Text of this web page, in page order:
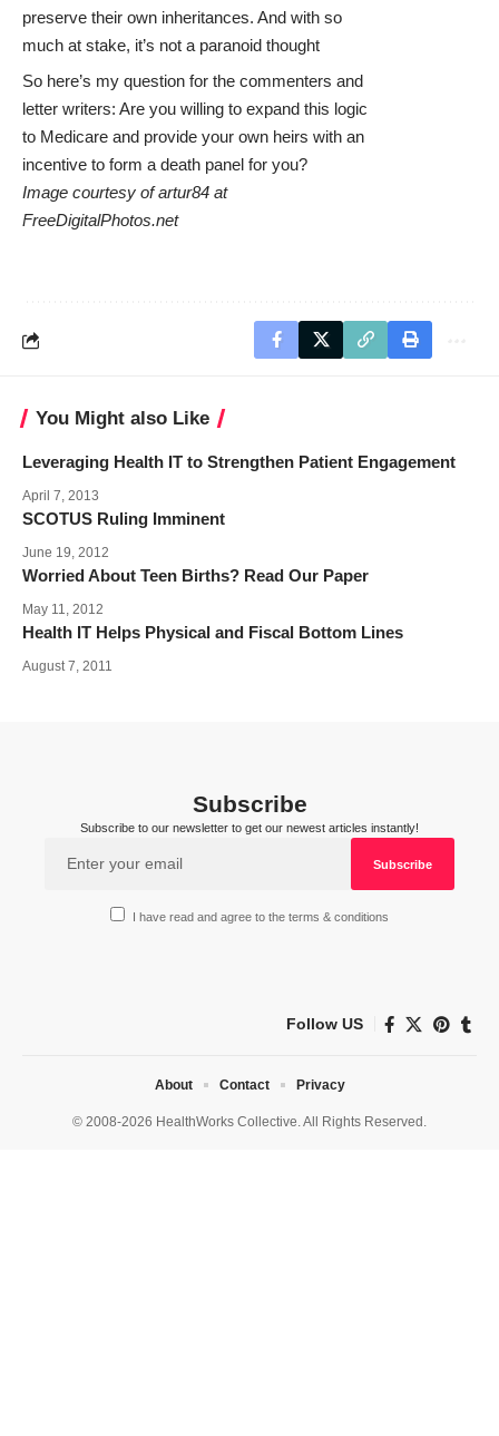
preserve their own inheritances. And with so
much at stake, it’s not a paranoid thought
So here’s my question for the commenters and
letter writers: Are you willing to expand this logic
to Medicare and provide your own heirs with an
incentive to form a death panel for you?
Image courtesy of artur84 at
FreeDigitalPhotos.net
You Might also Like
Leveraging Health IT to Strengthen Patient Engagement
April 7, 2013
SCOTUS Ruling Imminent
June 19, 2012
Worried About Teen Births? Read Our Paper
May 11, 2012
Health IT Helps Physical and Fiscal Bottom Lines
August 7, 2011
Subscribe
Subscribe to our newsletter to get our newest articles instantly!
I have read and agree to the terms & conditions
Follow US
© 2008-2026 HealthWorks Collective. All Rights Reserved.
About Contact Privacy